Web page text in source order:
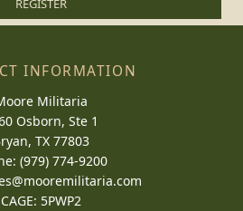
REGISTER
INFORMATION
Militaria
Osborn, Ste 1
TX 77803
(979) 774-9200
CAGE: 5PWP2